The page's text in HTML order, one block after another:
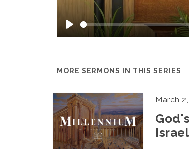
Play
MORE SERMONS IN THIS SERIES
March
Israel